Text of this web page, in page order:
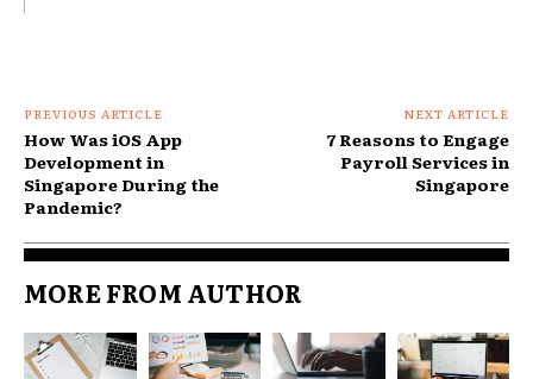
PREVIOUS ARTICLE
How Was iOS App
Development in
Singapore During the
Pandemic?
NEXT ARTICLE
7 Reasons to Engage
Payroll Services in
Singapore
MORE FROM AUTHOR